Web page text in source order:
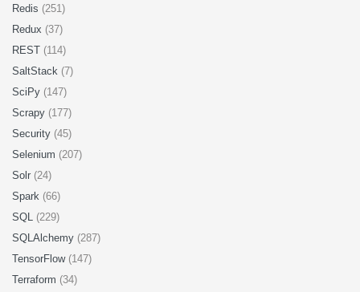
Redis (251)
Redux (37)
REST (114)
SaltStack (7)
SciPy (147)
Scrapy (177)
Security (45)
Selenium (207)
Solr (24)
Spark (66)
SQL (229)
SQLAlchemy (287)
TensorFlow (147)
Terraform (34)